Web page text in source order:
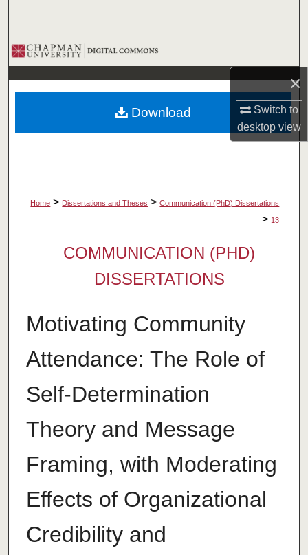
×
Switch to
desktopview
Browse Collections
My Account
About
Home > Dissertations and Theses > Communication (PhD) Dissertations
> 13
COMMUNICATION (PHD)
DISSERTATIONS
Motivating Community
Attendance: The Role of
Self-Determination
Theory and Message
Framing, with Moderating
Effects of Organizational
Credibility and
Download